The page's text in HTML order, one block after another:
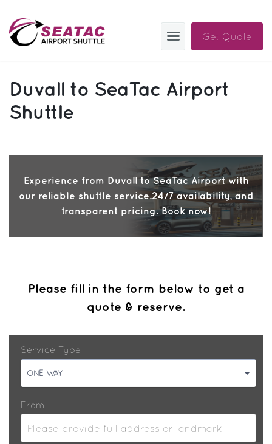
Get Quote
Sign In
Sign Up
Help
Manage Trips
Duvall to SeaTac Airport
Shuttle
Experience from Duvall to SeaTac Airport with
our reliable shuttle service.24/7 availability, and
transparent pricing. Book now!
Please fill in the form below to get a
quote & reserve.
Service Type
ONE WAY
From